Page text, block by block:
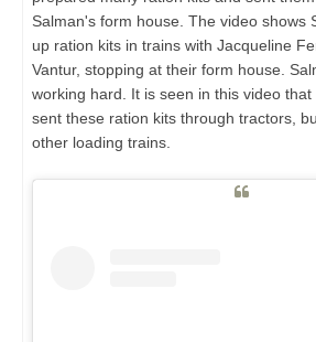
Salman's form house. The video shows
up ration kits in trains with Jacqueline
Vantur, stopping at their form house.
working hard. It is seen in this video
sent these ration kits through tractors,
other loading trains.